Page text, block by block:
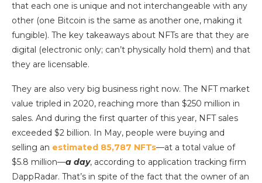
that each one is unique and not interchangeable with any
other (one Bitcoin is the same as another one, making it
fungible). The key takeaways about NFTs are that they are
digital (electronic only; can’t physically hold them) and that
they are licensable.
They are also very big business right now. The NFT market
value tripled in 2020, reaching more than $250 million in
sales. And during the first quarter of this year, NFT sales
exceeded $2 billion. In May, people were buying and
selling an estimated 85,787 NFTs—at a total value of
$5.8 million—a day, according to application tracking firm
DappRadar. That’s in spite of the fact that the owner of an